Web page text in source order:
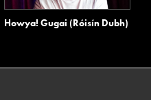
Howya! Gugai (Róisín Dubh)